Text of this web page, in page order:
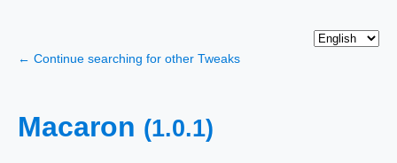
← Continue searching for other Tweaks
Macaron (1.0.1)